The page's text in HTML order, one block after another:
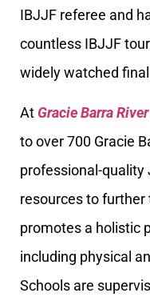
IBJJF referee and
countless IBJJF
widely watched
At Gracie Barra
to over 700 Gracie
professional-quality
resources to
promotes a holistic
including physical
Schools are